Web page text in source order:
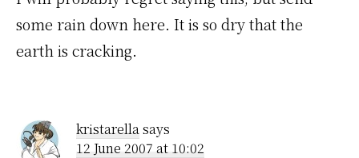
some rain down here. It is so dry that the
earth is cracking.
kristarellasays
12 June 2007 at 10:02